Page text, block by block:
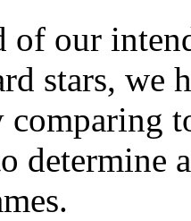
our
stars, we
comparing
determine